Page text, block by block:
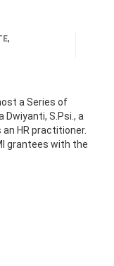
,
a Series of
Dwiyanti, S.Psi., a
HR practitioner.
grantees with the